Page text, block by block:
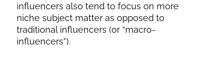
influencers also tend to focus on more
niche subject matter as opposed to
traditional influencers (or “macro-
influencers”).